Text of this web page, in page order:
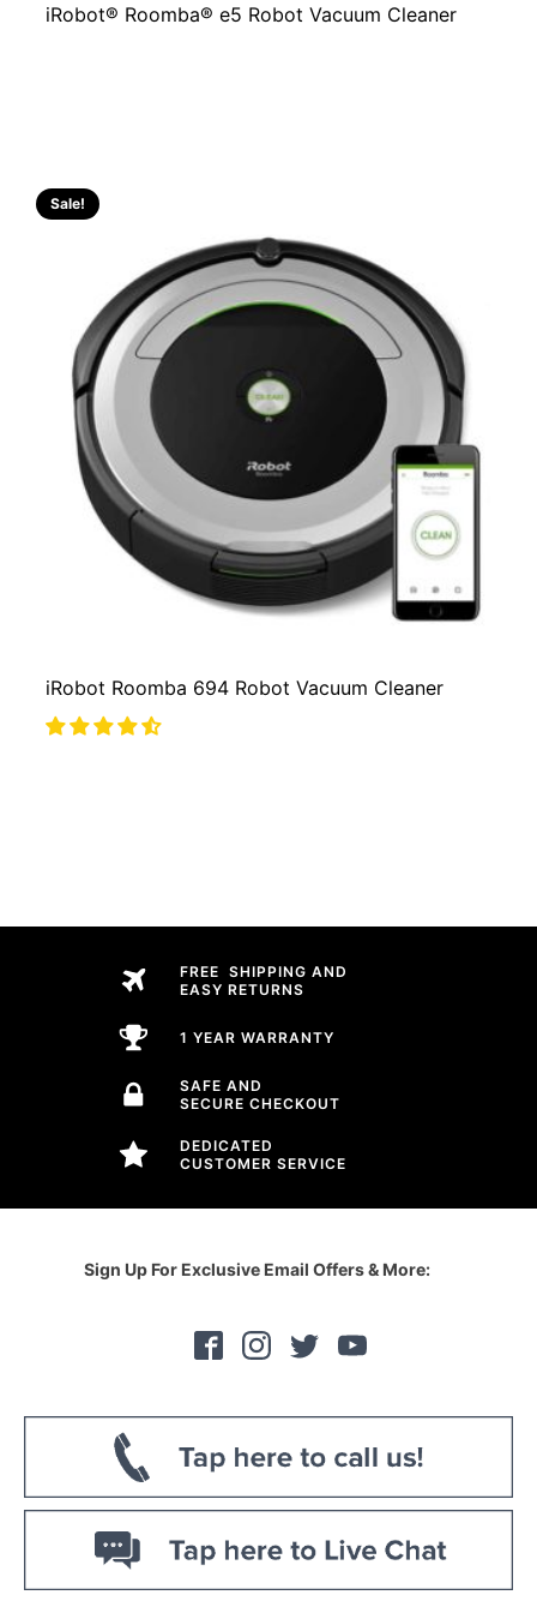
iRobot® Roomba® e5 Robot Vacuum Cleaner
Sale!
iRobot Roomba 694 Robot Vacuum Cleaner
FREE SHIPPING AND
EASY RETURNS
1 YEAR WARRANTY
SAFE AND
SECURE CHECKOUT
DEDICATED
CUSTOMER SERVICE
Sign Up For Exclusive Email Offers & More: